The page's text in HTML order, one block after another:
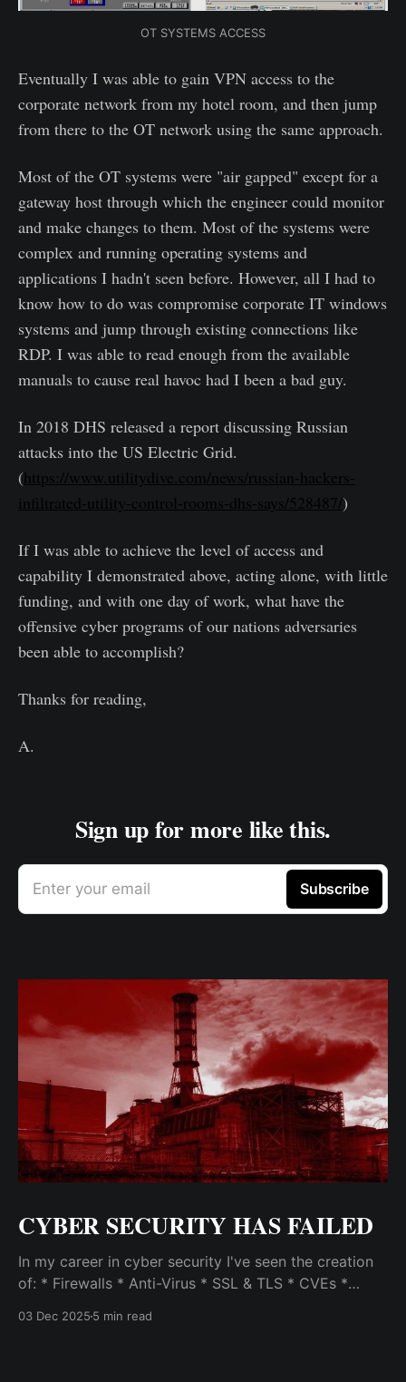
OT SYSTEMS ACCESS
Eventually I was able to gain VPN access to the
corporate network from my hotel room, and then jump
from there to the OT network using the same approach.
Most of the OT systems were "air gapped" except for a
gateway host through which the engineer could monitor
and make changes to them. Most of the systems were
complex and running operating systems and
applications I hadn't seen before. However, all I had to
know how to do was compromise corporate IT windows
systems and jump through existing connections like
RDP. I was able to read enough from the available
manuals to cause real havoc had I been a bad guy.
In 2018 DHS released a report discussing Russian
attacks into the US Electric Grid.
(https://www.utilitydive.com/news/russian-hackers-
infiltrated-utility-control-rooms-dhs-says/528487/)
If I was able to achieve the level of access and
capability I demonstrated above, acting alone, with little
funding, and with one day of work, what have the
offensive cyber programs of our nations adversaries
been able to accomplish?
Thanks for reading,
A.
Sign up for more like this.
Enter your email Subscribe
CYBER SECURITY HAS FAILED
In my career in cyber security I've seen the creation
of: * Firewalls * Anti-Virus * SSL & TLS * CVEs *
03 Dec 2025 5 min read